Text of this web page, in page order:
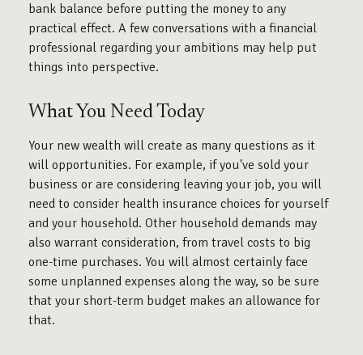
bank balance before putting the money to any
practical effect. A few conversations with a financial
professional regarding your ambitions may help put
things into perspective.
What You Need Today
Your new wealth will create as many questions as it
will opportunities. For example, if you've sold your
business or are considering leaving your job, you will
need to consider health insurance choices for yourself
and your household. Other household demands may
also warrant consideration, from travel costs to big
one-time purchases. You will almost certainly face
some unplanned expenses along the way, so be sure
that your short-term budget makes an allowance for
that.